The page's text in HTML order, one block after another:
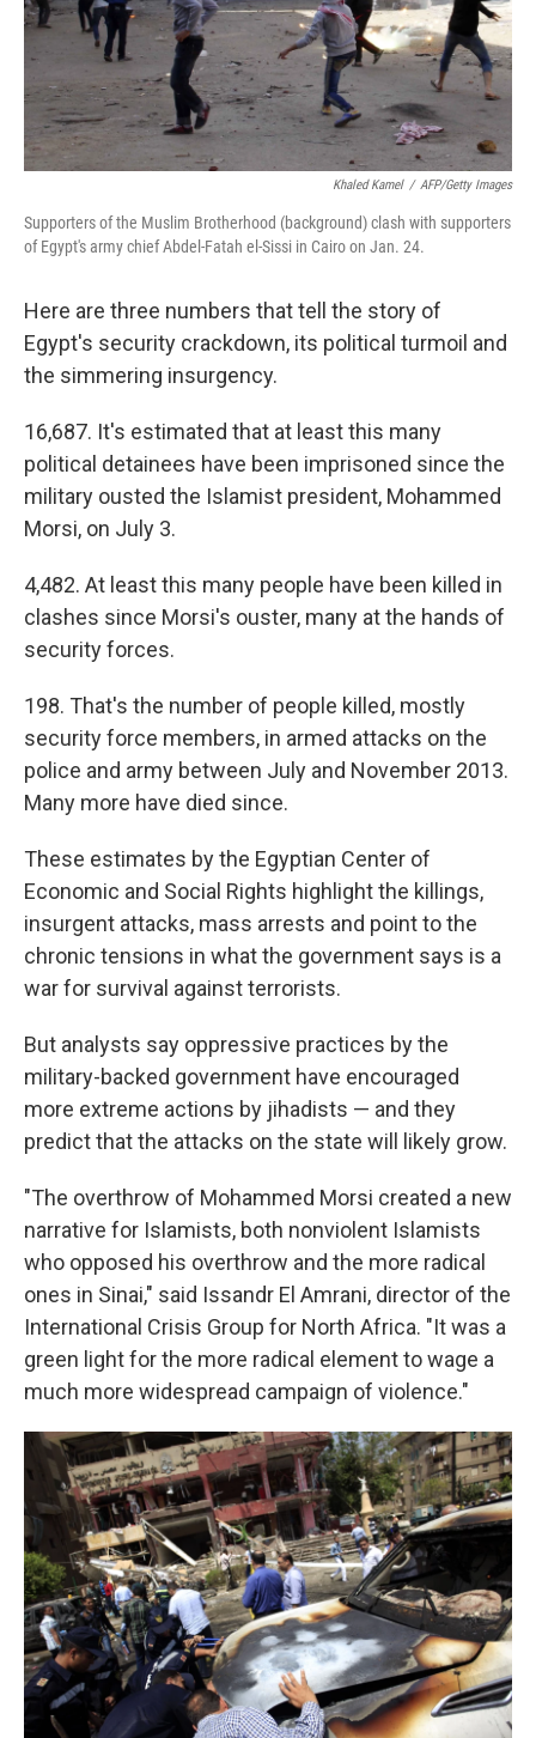
Khaled Kamel / AFP/Getty Images
Supporters of the Muslim Brotherhood (background) clash with supporters
of Egypt's army chief Abdel-Fatah el-Sissi in Cairo on Jan. 24.
Here are three numbers that tell the story of
Egypt's security crackdown, its political turmoil and
the simmering insurgency.
16,687. It's estimated that at least this many
political detainees have been imprisoned since the
military ousted the Islamist president, Mohammed
Morsi, on July 3.
4,482. At least this many people have been killed in
clashes since Morsi's ouster, many at the hands of
security forces.
198. That's the number of people killed, mostly
security force members, in armed attacks on the
police and army between July and November 2013.
Many more have died since.
These estimates by the Egyptian Center of
Economic and Social Rights highlight the killings,
insurgent attacks, mass arrests and point to the
chronic tensions in what the government says is a
war for survival against terrorists.
But analysts say oppressive practices by the
military-backed government have encouraged
more extreme actions by jihadists — and they
predict that the attacks on the state will likely grow.
"The overthrow of Mohammed Morsi created a new
narrative for Islamists, both nonviolent Islamists
who opposed his overthrow and the more radical
ones in Sinai," said Issandr El Amrani, director of the
International Crisis Group for North Africa. "It was a
green light for the more radical element to wage a
much more widespread campaign of violence."